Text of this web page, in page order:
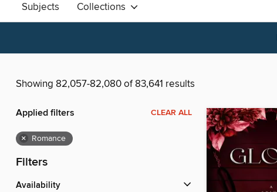
Subjects Collections
Showing 82,057-82,080 of 83,641 results
Applied filters CLEAR ALL
× Romance
Filters
Availability